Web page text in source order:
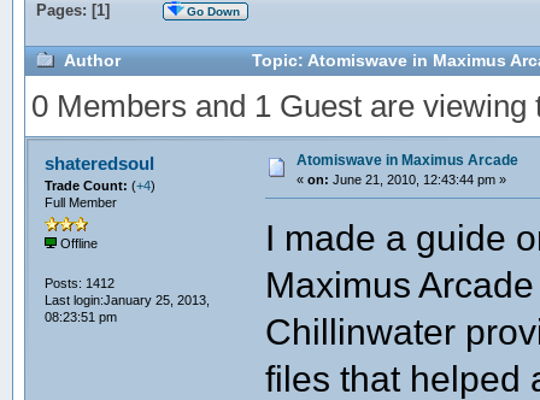
Pages: [1] Go Down
Author Topic: Atomiswave in Maximus
0 Members and 1 Guest are viewing
shateredsoul
Trade Count: (+4)
Full Member
Offline
Posts: 1412
Last login:January 25, 2013,
08:23:51 pm
Atomiswave in Maximus Arcade
« on: June 21, 2010, 12:43:44 pm »
I made a guide
Maximus
Chillinwater
files that helped